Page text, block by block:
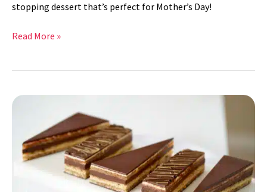
stopping dessert that’s perfect for Mother’s Day!
Read More »
Opera